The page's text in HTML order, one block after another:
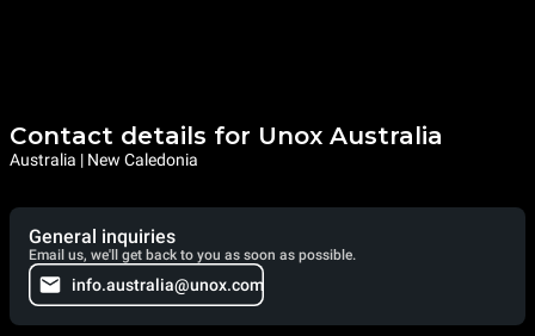
Contact details for Unox Australia
Australia | New Caledonia
General inquiries
Email us, we'll get back to you as soon as possible.
info.australia@unox.com